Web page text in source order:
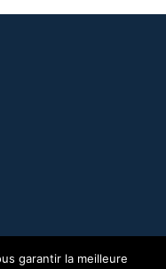
garantir la meilleure